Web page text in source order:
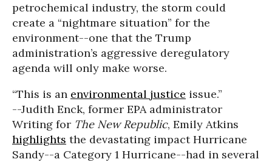
petrochemical industry, the storm could
create a “nightmare situation” for the
environment--one that the Trump
administration’s aggressive deregulatory
agenda will only make worse.
“This is an environmental justice issue.”
--Judith Enck, former EPA administrator
Writing for The New Republic, Emily Atkins
highlights the devastating impact Hurricane
Sandy--a Category 1 Hurricane--had in several